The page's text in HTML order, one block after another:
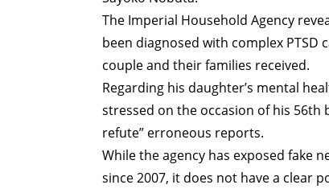
The Imperial Household Agency
been diagnosed with complex PTSD
couple and their families received.
Regarding his daughter’s mental
stressed on the occasion of his
refute” erroneous reports.
While the agency has exposed fake
since 2007, it does not have a clear